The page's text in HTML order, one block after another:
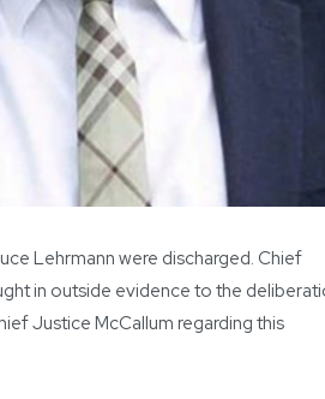
Lehrmann were discharged. Chief
in outside evidence to the
Justice McCallum regarding this